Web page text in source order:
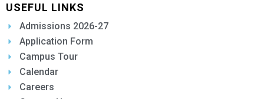
USEFUL LINKS
Admissions 2026-27
Application Form
Campus Tour
Calendar
Careers